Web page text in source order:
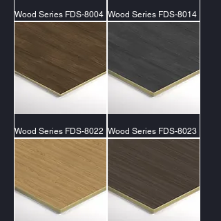
Wood Series FDS-8004 Wood Series FDS-8014
Wood Series FDS-8022 Wood Series FDS-8023